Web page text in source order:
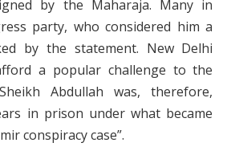
by the Maharaja. Many in
party, who considered him a
by the statement. New Delhi
a popular challenge to the
Abdullah was, therefore,
in prison under what became
conspiracy case”.